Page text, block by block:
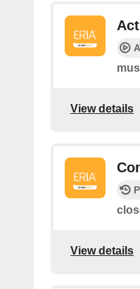
View details
View details